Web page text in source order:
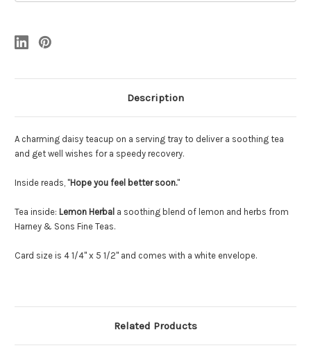
Description
A charming daisy teacup on a serving tray to deliver a soothing tea
and get well wishes for a speedy recovery.
Inside reads, "Hope you feel better soon."
Tea inside: Lemon Herbal a soothing blend of lemon and herbs from
Harney & Sons Fine Teas.
Card size is 4 1/4" x 5 1/2" and comes with a white envelope.
Related Products